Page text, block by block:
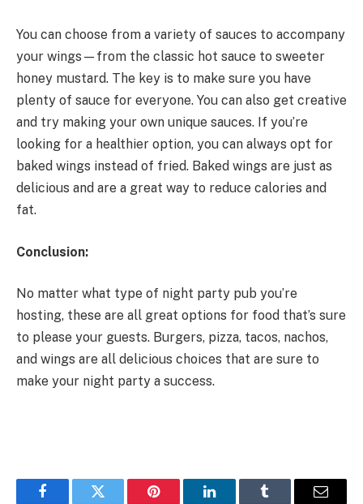
You can choose from a variety of sauces to accompany
your wings—from the classic hot sauce to sweeter
honey mustard. The key is to make sure you have
plenty of sauce for everyone. You can also get creative
and try making your own unique sauces. If you’re
looking for a healthier option, you can always opt for
baked wings instead of fried. Baked wings are just as
delicious and are a great way to reduce calories and
fat.
Conclusion:
No matter what type of night party pub you’re
hosting, these are all great options for food that’s sure
to please your guests. Burgers, pizza, tacos, nachos,
and wings are all delicious choices that are sure to
make your night party a success.